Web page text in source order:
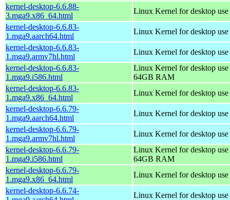
kernel-desktop-6.6.88-
3.mga9.x86_64.html
Linux Kernel for desktop
kernel-desktop-6.6.83-
1.mga9.aarch64.html
Linux Kernel for desktop
kernel-desktop-6.6.83-
1.mga9.armv7hl.html
Linux Kernel for desktop
kernel-desktop-6.6.83-
1.mga9.i586.html
Linux Kernel for desktop
64GB RAM
kernel-desktop-6.6.83-
1.mga9.x86_64.html
Linux Kernel for desktop
kernel-desktop-6.6.79-
1.mga9.aarch64.html
Linux Kernel for desktop
kernel-desktop-6.6.79-
1.mga9.armv7hl.html
Linux Kernel for desktop
kernel-desktop-6.6.79-
1.mga9.i586.html
Linux Kernel for desktop
64GB RAM
kernel-desktop-6.6.79-
1.mga9.x86_64.html
Linux Kernel for desktop
kernel-desktop-6.6.74-
Linux Kernel for desktop